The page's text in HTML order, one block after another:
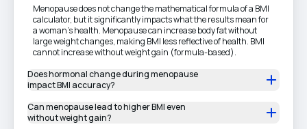
Menopause does not change the mathematical formula of a BMI
calculator, but it significantly impacts what the results mean for
a woman’s health. Menopause can increase body fat without
large weight changes, making BMI less reflective of health. BMI
cannot increase without weight gain (formula-based).
Does hormonal change during menopause
impact BMI accuracy?
Can menopause lead to higher BMI even
without weight gain?